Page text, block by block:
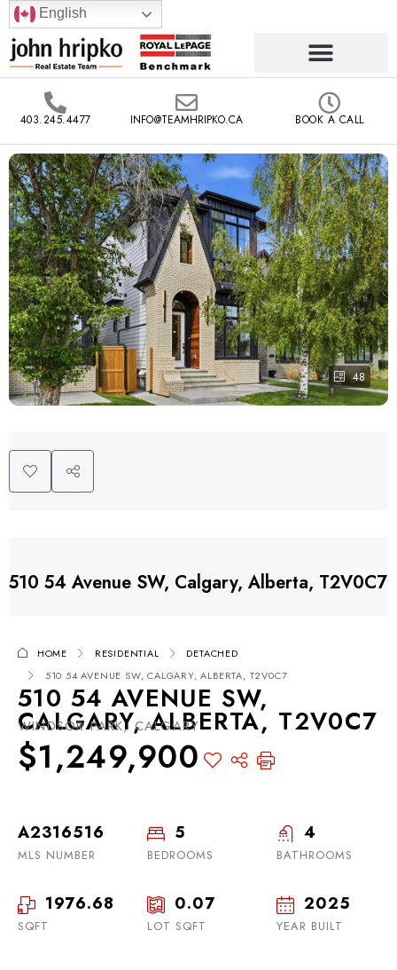
English
403.245.4477 INFO@TEAMHRIPKO.CA BOOK A CALL
48
510 54 Avenue SW, Calgary, Alberta, T2V0C7
HOME RESIDENTIAL
DETACHED
510 54 AVENUE SW, CALGARY, ALBERTA, T2V0C7
510 54 AVENUE SW,
CALGARY, ALBERTA, T2V0C7
WINDSOR PARK, CALGARY
$1,249,900
A2316516
MLS NUMBER
5
BEDROOMS
4
BATHROOMS
1976.68
SQFT
0.07
LOT SQFT
2025
YEAR BUILT